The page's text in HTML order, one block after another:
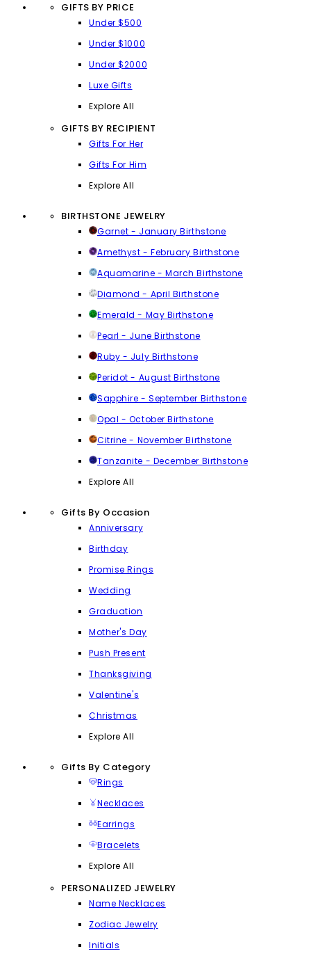
GIFTS BY PRICE
Under $500
Under $1000
Under $2000
Luxe Gifts
Explore All
GIFTS BY RECIPIENT
Gifts For Her
Gifts For Him
Explore All
BIRTHSTONE JEWELRY
Garnet - January Birthstone
Amethyst - February Birthstone
Aquamarine - March Birthstone
Diamond - April Birthstone
Emerald - May Birthstone
Pearl - June Birthstone
Ruby - July Birthstone
Peridot - August Birthstone
Sapphire - September Birthstone
Opal - October Birthstone
Citrine - November Birthstone
Tanzanite - December Birthstone
Explore All
Gifts By Occasion
Anniversary
Birthday
Promise Rings
Wedding
Graduation
Mother's Day
Push Present
Thanksgiving
Valentine's
Christmas
Explore All
Gifts By Category
Rings
Necklaces
Earrings
Bracelets
Explore All
PERSONALIZED JEWELRY
Name Necklaces
Zodiac Jewelry
Initials